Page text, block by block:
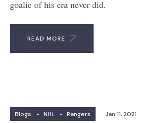
goalie of his era never did.
READ MORE
Blogs • NHL • Rangers Jan 11, 2021